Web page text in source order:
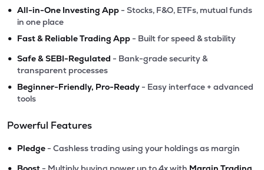
• All-in-One Investing App - Stocks, F&O, ETFs, mutual funds
in one place
• Fast & Reliable Trading App - Built for speed & stability
• Safe & SEBI-Regulated - Bank-grade security &
transparent processes
• Beginner-Friendly, Pro-Ready - Easy interface + advanced
tools
Powerful Features
• Pledge - Cashless trading using your holdings as margin